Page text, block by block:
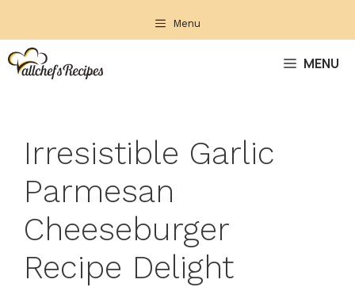
content
Menu
MENU
Irresistible Garlic
Parmesan
Cheeseburger
Recipe Delight